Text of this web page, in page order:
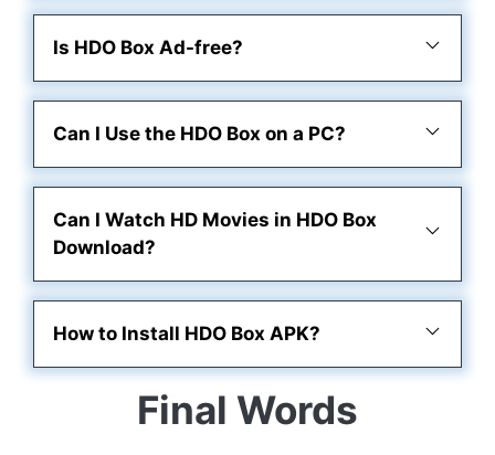
Is HDO Box Ad-free?
Can I Use the HDO Box on a PC?
Can I Watch HD Movies in HDO Box
Download?
How to Install HDO Box APK?
Final Words